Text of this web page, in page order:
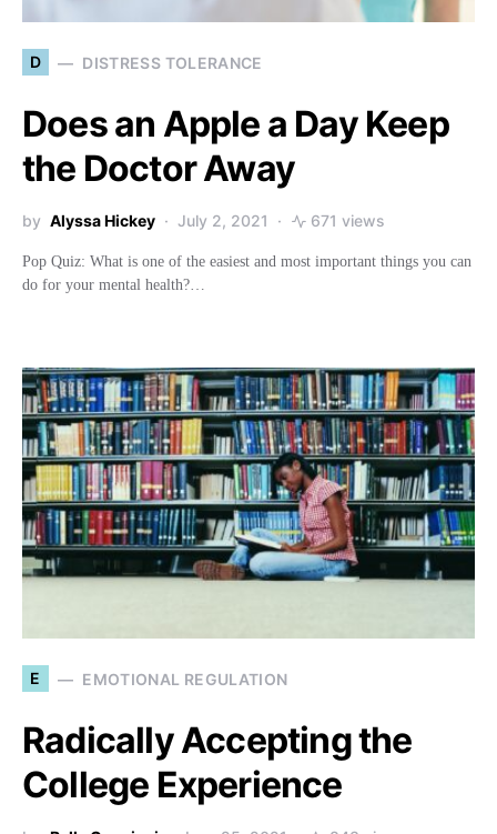
D DISTRESS TOLERANCE
Does an Apple a Day Keep
the Doctor Away
by Alyssa Hickey July 2, 2021 671 views
Pop Quiz: What is one of the easiest and most important things you can
do for your mental health?…
E EMOTIONAL REGULATION
Radically Accepting the
College Experience